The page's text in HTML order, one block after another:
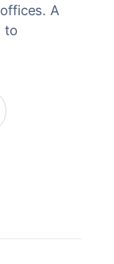
A
to